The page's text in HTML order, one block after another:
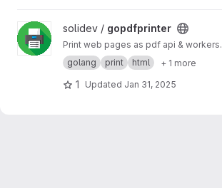
View gopdfprinter project
solidev / gopdfprinter
Print web pages as pdf api & workers.
golang
print html + 1 more
1 Updated Jan 31, 2025